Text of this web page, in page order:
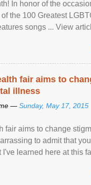
In honor of the
the 100 Greatest
songs ... View
fair aims to
illness
— Sunday, May 17, 2015
fair aims to change
to admit that
I've learned here at this